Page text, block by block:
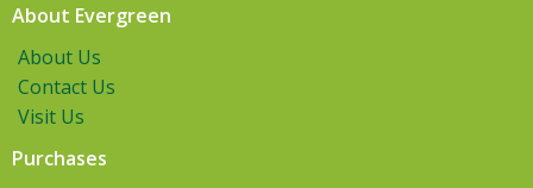
About Evergreen
About Us
Contact Us
Visit Us
Purchases